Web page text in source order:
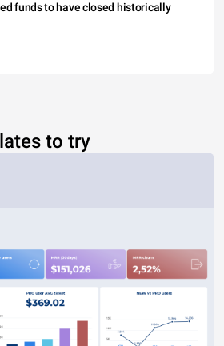
funds to have closed historically
to try